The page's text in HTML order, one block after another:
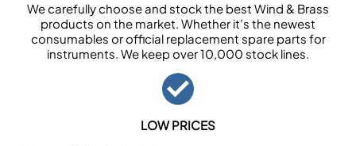
We carefully choose and stock the best Wind & Brass
products on the market. Whether it’s the newest
consumables or official replacement spare parts for
instruments. We keep over 10,000 stock lines.
LOW PRICES